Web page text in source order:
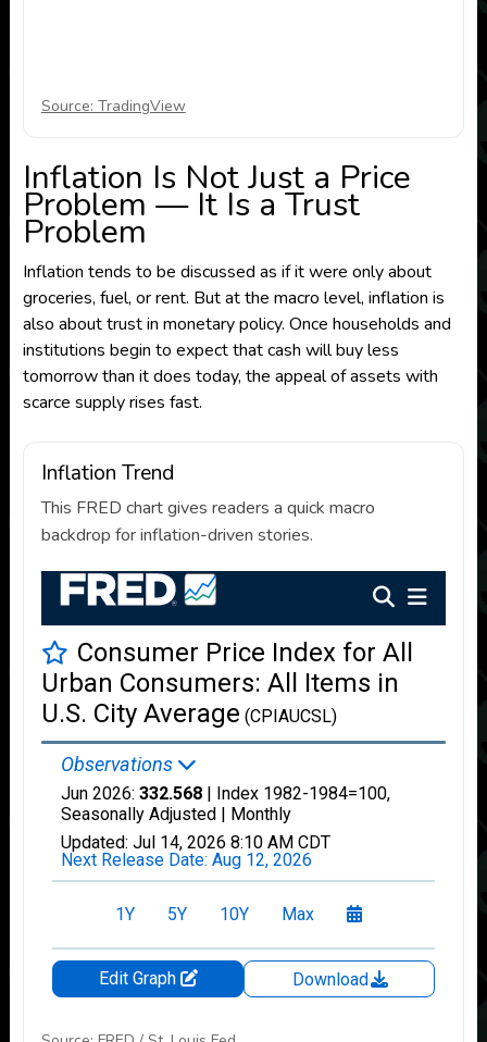
Source: TradingView
Inflation Is Not Just a Price
Problem — It Is a Trust
Problem
Inflation tends to be discussed as if it were only about
groceries, fuel, or rent. But at the macro level, inflation is
also about trust in monetary policy. Once households and
institutions begin to expect that cash will buy less
tomorrow than it does today, the appeal of assets with
scarce supply rises fast.
Inflation Trend
This FRED chart gives readers a quick macro
backdrop for inflation-driven stories.